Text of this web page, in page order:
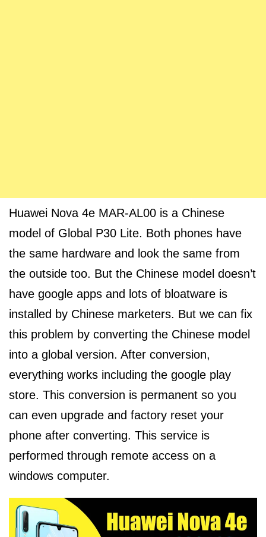
Huawei Nova 4e MAR-AL00 is a Chinese
model of Global P30 Lite. Both phones have
the same hardware and look the same from
the outside too. But the Chinese model doesn’t
have google apps and lots of bloatware is
installed by Chinese marketers. But we can fix
this problem by converting the Chinese model
into a global version. After conversion,
everything works including the google play
store. This conversion is permanent so you
can even upgrade and factory reset your
phone after converting. This service is
performed through remote access on a
windows computer.